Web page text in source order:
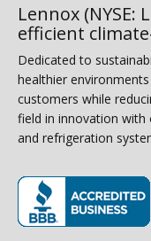
Lennox (NYSE:
efficient
Dedicated to
healthier
customers while
field in innovation with
and refrigeration